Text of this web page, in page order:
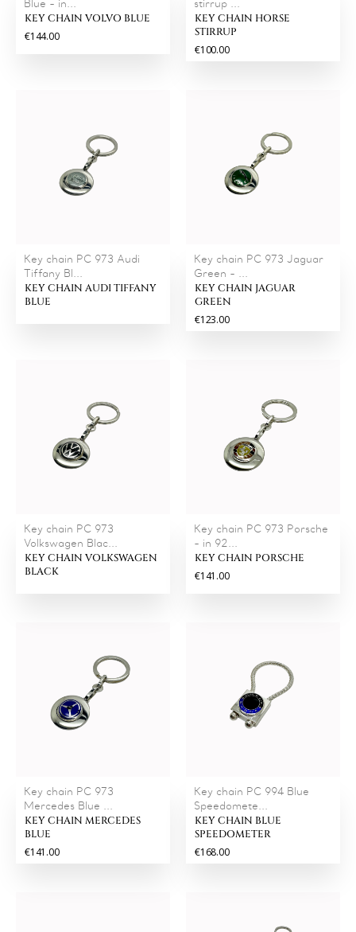
Blue - in...
KEY CHAIN VOLVO BLUE
€144.00
stirrup ...
KEY CHAIN HORSE
STIRRUP
€100.00
Key chain PC 973 Audi
Tiffany Bl...
KEY CHAIN AUDI TIFFANY
BLUE
Key chain PC 973 Jaguar
Green - ...
KEY CHAIN JAGUAR
GREEN
€123.00
Key chain PC 973
Volkswagen Blac...
KEY CHAIN VOLKSWAGEN
BLACK
Key chain PC 973 Porsche
- in 92...
KEY CHAIN PORSCHE
€141.00
Key chain PC 973
Mercedes Blue ...
KEY CHAIN MERCEDES
BLUE
€141.00
Key chain PC 994 Blue
Speedomete...
KEY CHAIN BLUE
SPEEDOMETER
€168.00